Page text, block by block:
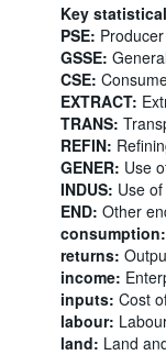
Key
PSE:
GSSE:
CSE:
EXTRACT:
TRANS:
REFIN:
GENER: Use
INDUS: Use
END: Other
consumption:
returns:
income:
inputs: Cost
labour:
land: Land